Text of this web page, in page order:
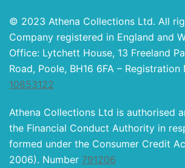
© 2023 Athena Collections Ltd. All
Company registered in England and
Office: Lytchett House, 13 Freeland
Road, Poole, BH16 6FA – Registration
10853122
Athena Collections Ltd is authorised
the Financial Conduct Authority in
formed under the Consumer Credit
2006). Number 791206